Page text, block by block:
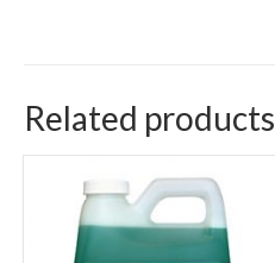
Related products